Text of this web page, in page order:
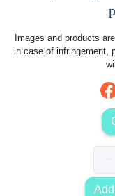
Images and products
in case of infringement,